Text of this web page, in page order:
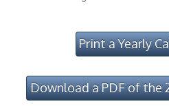
Print a Yearly
Download a PDF of the